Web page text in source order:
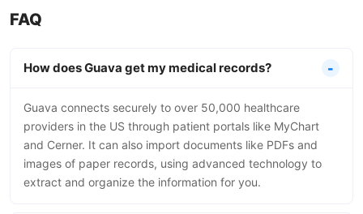
FAQ
How does Guava get my medical records?
Guava connects securely to over 50,000 healthcare
providers in the US through patient portals like MyChart
and Cerner. It can also import documents like PDFs and
images of paper records, using advanced technology to
extract and organize the information for you.